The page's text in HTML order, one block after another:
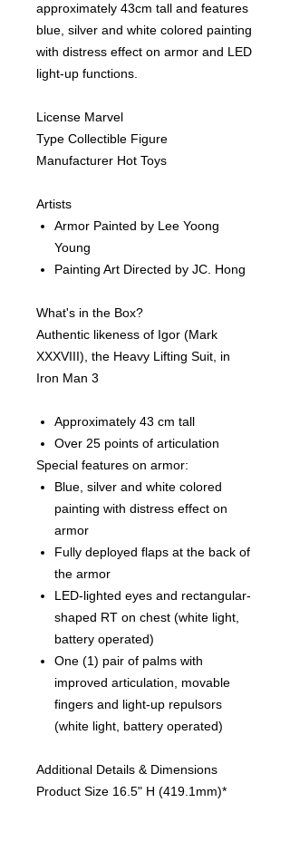
approximately 43cm tall and features
blue, silver and white colored painting
with distress effect on armor and LED
light-up functions.
License Marvel
Type Collectible Figure
Manufacturer Hot Toys
Artists
Armor Painted by Lee Yoong
Young
Painting Art Directed by JC. Hong
What's in the Box?
Authentic likeness of Igor (Mark
XXXVIII), the Heavy Lifting Suit, in
Iron Man 3
Approximately 43 cm tall
Over 25 points of articulation
Special features on armor:
Blue, silver and white colored
painting with distress effect on
armor
Fully deployed flaps at the back of
the armor
LED-lighted eyes and rectangular-
shaped RT on chest (white light,
battery operated)
One (1) pair of palms with
improved articulation, movable
fingers and light-up repulsors
(white light, battery operated)
Additional Details & Dimensions
Product Size 16.5" H (419.1mm)*